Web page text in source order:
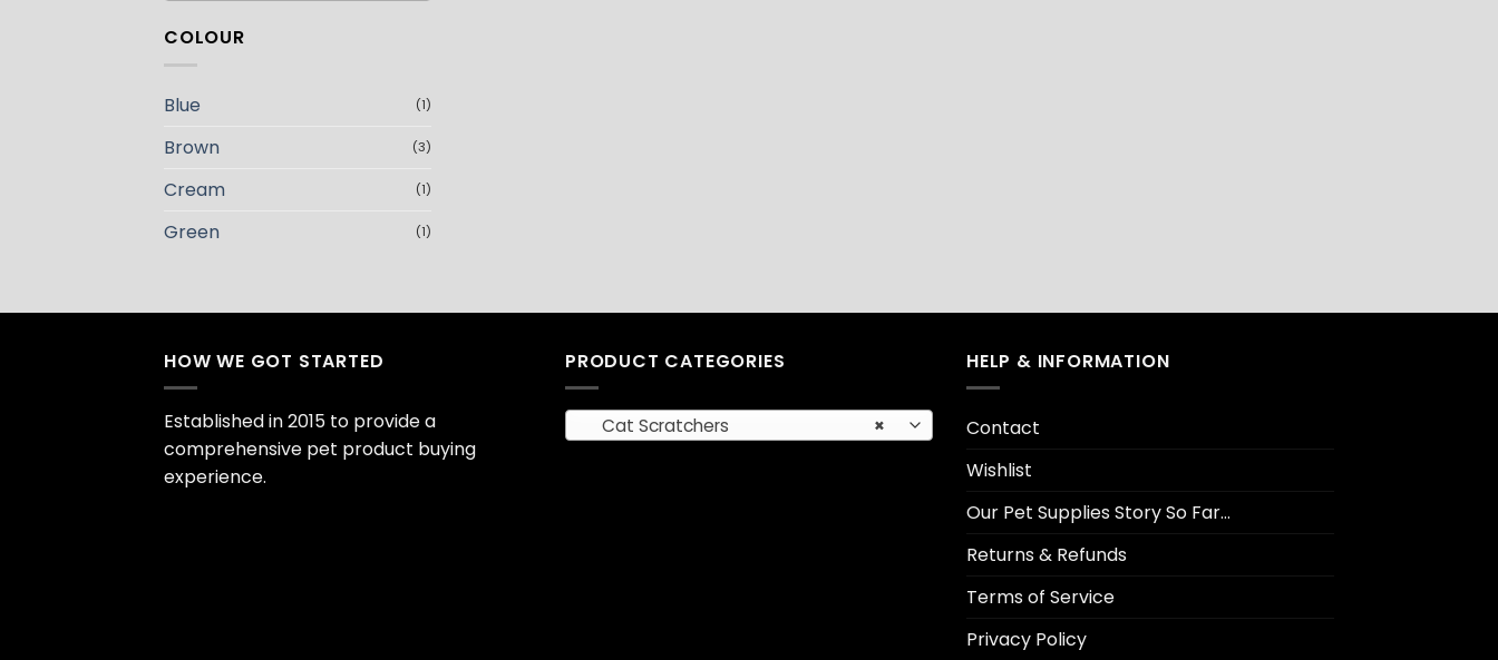
COLOUR
Blue (1)
Brown (3)
Cream (1)
Green (1)
HOW WE GOT STARTED
Established in 2015 to provide a
comprehensive pet product buying
experience.
PRODUCT CATEGORIES
×
Cat Scratchers
HELP & INFORMATION
Contact
Wishlist
Our Pet Supplies Story So Far…
Returns & Refunds
Terms of Service
Privacy Policy